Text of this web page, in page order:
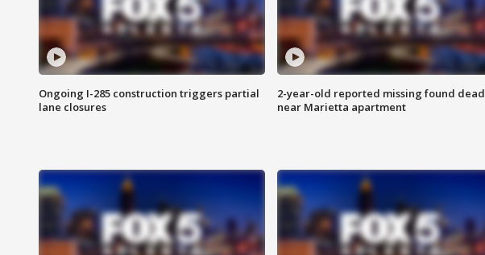
Ongoing I-285 construction triggers partial
lane closures
2-year-old reported missing found dead
near Marietta apartment